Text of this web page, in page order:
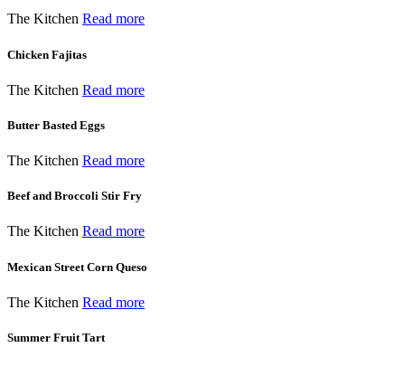
The Kitchen Read more
Chicken Fajitas
The Kitchen Read more
Butter Basted Eggs
The Kitchen Read more
Beef and Broccoli Stir Fry
The Kitchen Read more
Mexican Street Corn Queso
The Kitchen Read more
Summer Fruit Tart